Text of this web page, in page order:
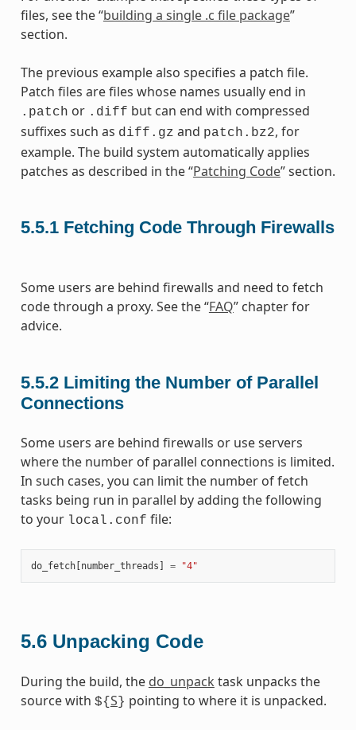
files, see the “building a single .c file package”
section.
The previous example also specifies a patch file.
Patch files are files whose names usually end in
.patch or .diff but can end with compressed
suffixes such as diff.gz and patch.bz2, for
example. The build system automatically applies
patches as described in the “Patching Code” section.
5.5.1 Fetching Code Through Firewalls
Some users are behind firewalls and need to fetch
code through a proxy. See the “FAQ” chapter for
advice.
5.5.2 Limiting the Number of Parallel
Connections
Some users are behind firewalls or use servers
where the number of parallel connections is limited.
In such cases, you can limit the number of fetch
tasks being run in parallel by adding the following
to your local.conf file:
do_fetch[number_threads ] = "4"
5.6 Unpacking Code
During the build, the do_unpack task unpacks the
source with ${S } pointing to where it is unpacked.